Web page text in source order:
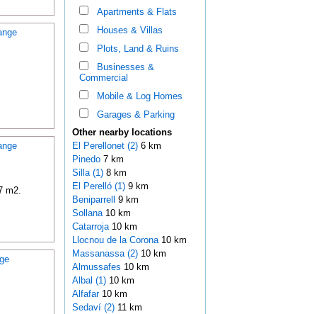
m2.
Apartments & Flats
Houses & Villas
Plots, Land & Ruins
Businesses &
Commercial
Mobile & Log Homes
Garages & Parking
Other nearby locations
El Perellonet (2)6 km
Pinedo 7 km
Silla (1)8 km
El Perelló (1)9 km
Beniparrell 9 km
Sollana 10 km
Catarroja 10 km
Llocnou de la Corona 10 km
Massanassa (2)10 km
Almussafes 10 km
Albal (1)10 km
Alfafar 10 km
Sedaví (2)11 km